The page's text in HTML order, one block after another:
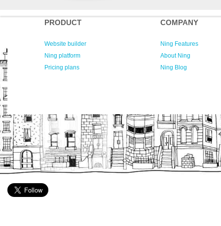
PRODUCT
Website builder
Ning platform
Pricing plans
COMPANY
Ning Features
About Ning
Ning Blog